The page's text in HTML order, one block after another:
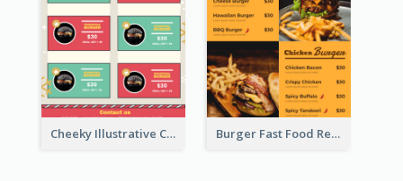
Cheeky Illustrative Christmas Celebration Menu Design Burger Fast Food Restaurant Menu Design